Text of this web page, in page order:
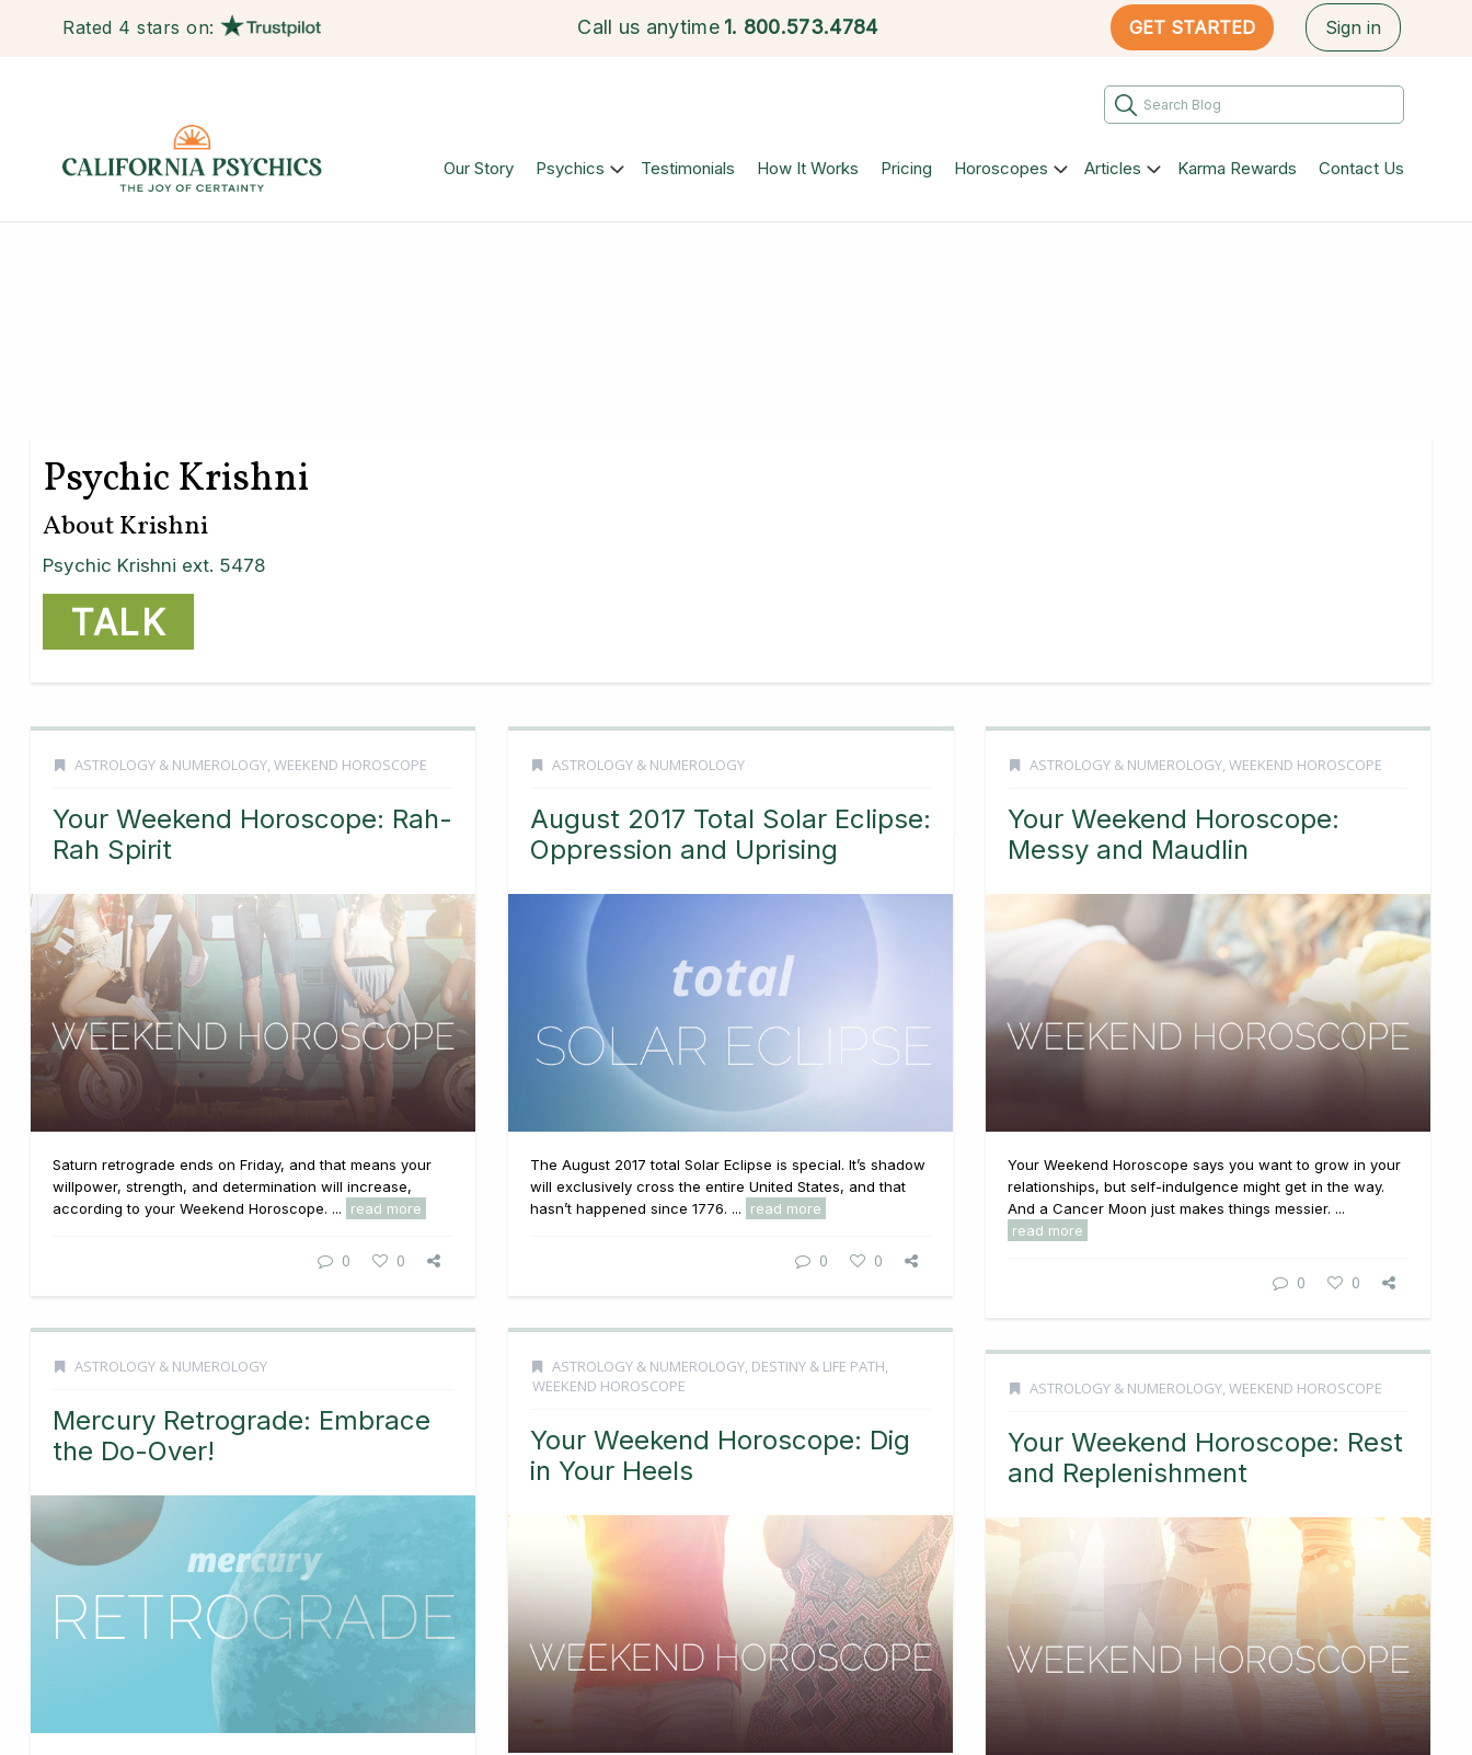
Rated 4 stars on: Call us anytime 1. 800.573.4784 GET STARTED Sign in
Our Story Psychics Testimonials How It Works Pricing Horoscopes Articles Karma Rewards Contact Us
Psychic Krishni
About Krishni
Psychic Krishni ext. 5478
TALK
ASTROLOGY & NUMEROLOGY, WEEKEND HOROSCOPE
Your Weekend Horoscope: Rah-
Rah Spirit
Saturn retrograde ends on Friday, and that means your
willpower, strength, and determination will increase,
according to your Weekend Horoscope. ...
read more
0 0
ASTROLOGY & NUMEROLOGY
August 2017 Total Solar Eclipse:
Oppression and Uprising
The August 2017 total Solar Eclipse is special. It’s shadow
will exclusively cross the entire United States, and that
hasn’t happened since 1776. ...
read more
0 0
ASTROLOGY & NUMEROLOGY, WEEKEND HOROSCOPE
Your Weekend Horoscope:
Messy and Maudlin
Your Weekend Horoscope says you want to grow in your
relationships, but self-indulgence might get in the way.
And a Cancer Moon just makes things messier. ...
read more
0 0
ASTROLOGY & NUMEROLOGY
Mercury Retrograde: Embrace
the Do-Over!
ASTROLOGY & NUMEROLOGY, DESTINY & LIFE PATH,
WEEKEND HOROSCOPE
Your Weekend Horoscope: Dig
in Your Heels
ASTROLOGY & NUMEROLOGY, WEEKEND HOROSCOPE
Your Weekend Horoscope: Rest
and Replenishment